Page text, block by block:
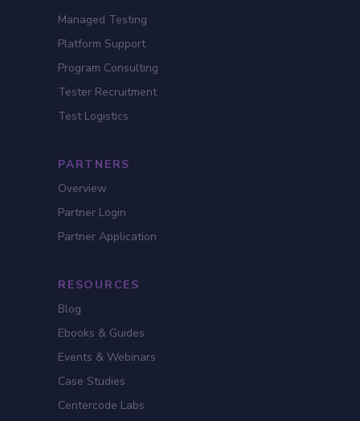
Managed Testing
Platform Support
Program Consulting
Tester Recruitment
Test Logistics
PARTNERS
Overview
Partner Login
Partner Application
RESOURCES
Blog
Ebooks & Guides
Events & Webinars
Case Studies
Centercode Labs